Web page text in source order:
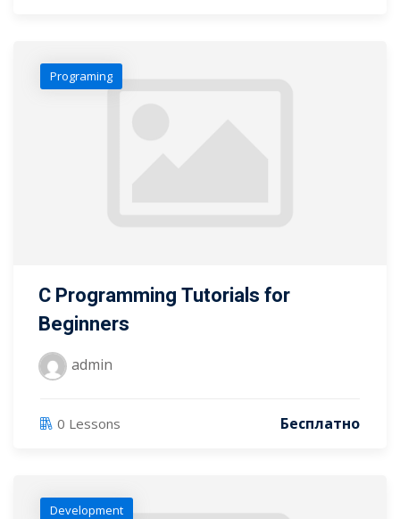
Programing
C Programming Tutorials for
Beginners
admin
0 Lessons Бесплатно
Development